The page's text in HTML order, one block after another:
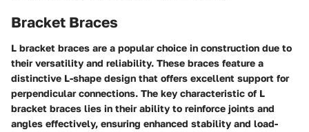
Bracket Braces
L bracket braces are a popular choice in construction due to
their versatility and reliability. These braces feature a
distinctive L-shape design that offers excellent support for
perpendicular connections. The key characteristic of L
bracket braces lies in their ability to reinforce joints and
angles effectively, ensuring enhanced stability and load-